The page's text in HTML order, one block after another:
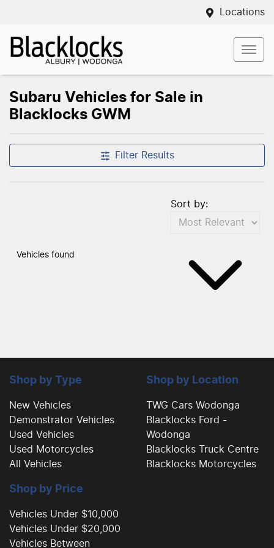
Locations
Subaru Vehicles for Sale in
Blacklocks GWM
Filter Results
Vehicles found
Sort by:
Shop by Type
New Vehicles
Demonstrator Vehicles
Used Vehicles
Used Motorcycles
All Vehicles
Shop by Location
TWG Cars Wodonga
Blacklocks Ford -
Wodonga
Blacklocks Truck Centre
Blacklocks Motorcycles
Shop by Price
Vehicles Under $10,000
Vehicles Under $20,000
Vehicles Between